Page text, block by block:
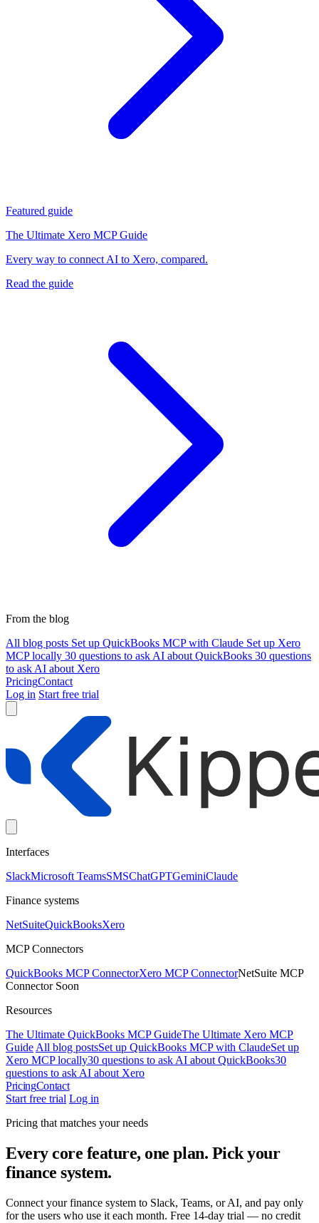
Featured guide
The Ultimate Xero MCP Guide
Every way to connect AI to Xero, compared.
Read the guide
From the blog
All blog posts Set up QuickBooks MCP with Claude Set up Xero
MCP locally 30 questions to ask AI about QuickBooks 30 questions
to ask AI about Xero
PricingContact
Log in Start free trial
Interfaces
SlackMicrosoft TeamsSMSChatGPTGeminiClaude
Finance systems
NetSuiteQuickBooksXero
MCP Connectors
QuickBooks MCP ConnectorXero MCP ConnectorNetSuite MCP
Connector Soon
Resources
The Ultimate QuickBooks MCP GuideThe Ultimate Xero MCP
Guide All blog postsSet up QuickBooks MCP with ClaudeSet up
Xero MCP locally30 questions to ask AI about QuickBooks30
questions to ask AI about Xero
PricingContact
Start free trial Log in
Pricing that matches your needs
Every core feature, one plan. Pick your
finance system.
Connect your finance system to Slack, Teams, or AI, and pay only
for the users who use it each month. Free 14-day trial — no credit